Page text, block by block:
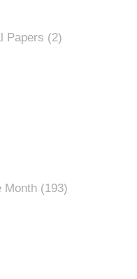
Papers (2)
Month (193)